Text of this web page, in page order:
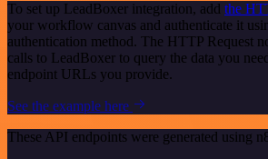
To set up LeadBoxer integration, add the
your workflow canvas and authenticate it
authentication method. The HTTP Request
calls to LeadBoxer to query the data you
endpoint URLs you provide.
See the example here
These API endpoints were generated using